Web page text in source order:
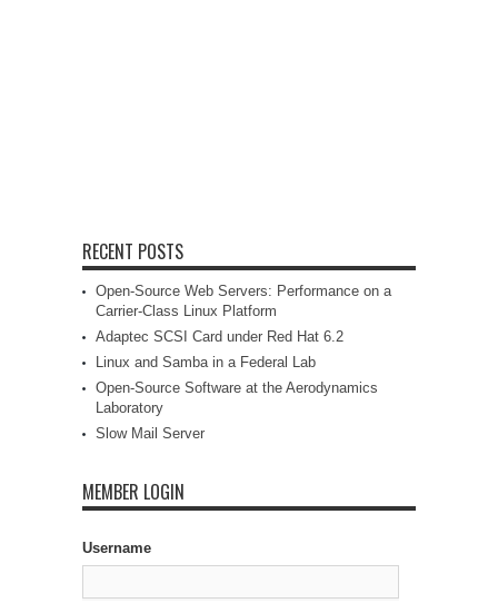
RECENT POSTS
Open-Source Web Servers: Performance on a
Carrier-Class Linux Platform
Adaptec SCSI Card under Red Hat 6.2
Linux and Samba in a Federal Lab
Open-Source Software at the Aerodynamics
Laboratory
Slow Mail Server
MEMBER LOGIN
Username